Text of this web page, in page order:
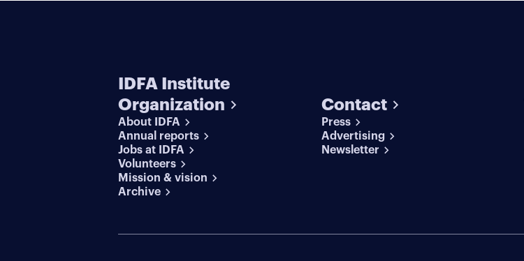
IDFA Institute
Organization
About IDFA
Annual reports
Jobs at IDFA
Volunteers
Mission & vision
Archive
Contact
Press
Advertising
Newsletter